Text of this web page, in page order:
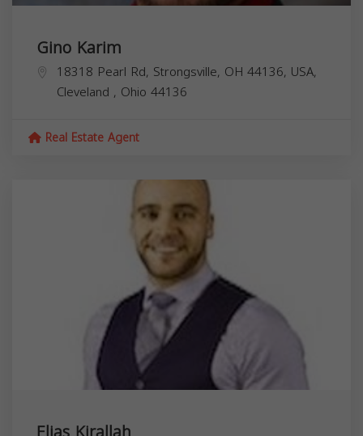
Gino Karim
18318 Pearl Rd, Strongsville, OH 44136, USA,
Cleveland , Ohio 44136
Real Estate Agent